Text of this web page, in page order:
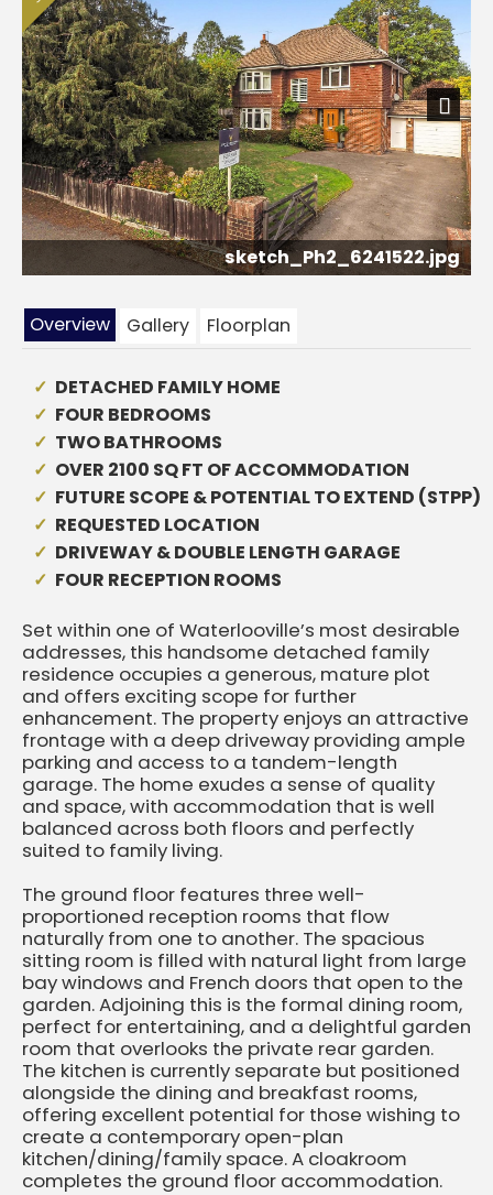
sketch_Ph2_6241522.jpg
Next
Overview Gallery Floorplan
DETACHED FAMILY HOME
FOUR BEDROOMS
TWO BATHROOMS
OVER 2100 SQ FT OF ACCOMMODATION
FUTURE SCOPE & POTENTIAL TO EXTEND (STPP)
REQUESTED LOCATION
DRIVEWAY & DOUBLE LENGTH GARAGE
FOUR RECEPTION ROOMS
Set within one of Waterlooville’s most desirable
addresses, this handsome detached family
residence occupies a generous, mature plot
and offers exciting scope for further
enhancement. The property enjoys an attractive
frontage with a deep driveway providing ample
parking and access to a tandem-length
garage. The home exudes a sense of quality
and space, with accommodation that is well
balanced across both floors and perfectly
suited to family living.
The ground floor features three well-
proportioned reception rooms that flow
naturally from one to another. The spacious
sitting room is filled with natural light from large
bay windows and French doors that open to the
garden. Adjoining this is the formal dining room,
perfect for entertaining, and a delightful garden
room that overlooks the private rear garden.
The kitchen is currently separate but positioned
alongside the dining and breakfast rooms,
offering excellent potential for those wishing to
create a contemporary open-plan
kitchen/dining/family space. A cloakroom
completes the ground floor accommodation.